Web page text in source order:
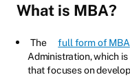
What is MBA?
The full form of MBA
Administration, which
that focuses on